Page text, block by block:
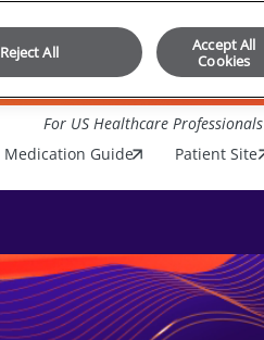
For US Healthcare Professionals
Medication Guide Patient Site
Reject All
Accept All
Cookies